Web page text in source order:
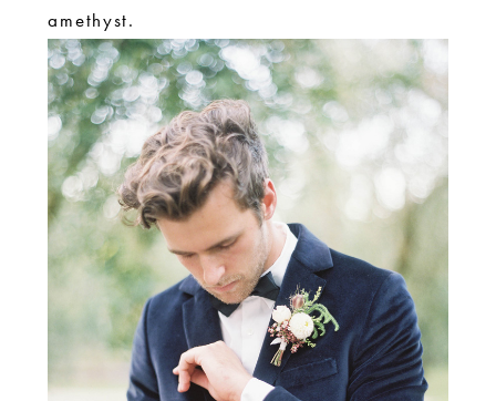
amethyst.